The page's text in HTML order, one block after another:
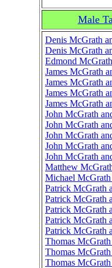
Male
Denis McGrath
Denis McGrath
Edmond
James McGrath
James McGrath
James McGrath
James McGrath
John McGrath
John McGrath
John McGrath
John McGrath
John McGrath
Matthew
Michael McGrath
Patrick McGrath
Patrick McGrath
Patrick McGrath
Patrick McGrath
Patrick McGrath
Thomas
Thomas
Thomas